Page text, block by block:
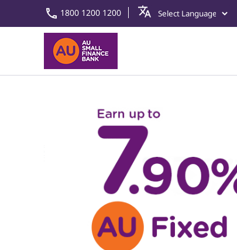
1800 1200 1200